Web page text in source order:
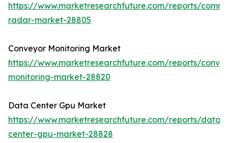
https://www.marketresearchfuture.com/reports/
radar-market-28805
Conveyor Monitoring Market
https://www.marketresearchfuture.com/reports/
monitoring-market-28820
Data Center Gpu Market
https://www.marketresearchfuture.com/reports/data-
center-gpu-market-28828